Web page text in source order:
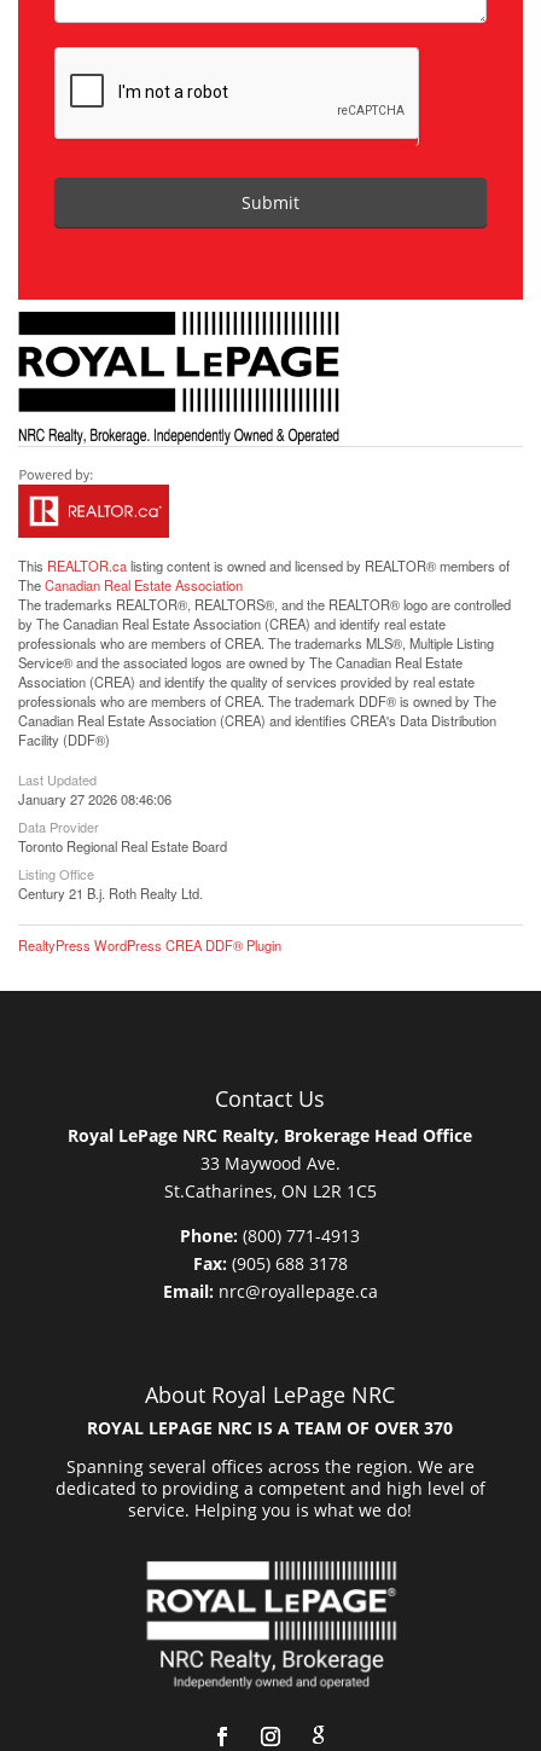
Submit
This REALTOR.calisting content is owned and licensed by REALTOR® members of
TheCanadian Real Estate Association
The trademarks REALTOR®, REALTORS®, and the REALTOR® logo are controlled
by The Canadian Real Estate Association (CREA) and identify real estate
professionals who are members of CREA. The trademarks MLS®, Multiple Listing
Service® and the associated logos are owned by The Canadian Real Estate
Association (CREA) and identify the quality of services provided by real estate
professionals who are members of CREA. The trademark DDF® is owned by The
Canadian Real Estate Association (CREA) and identifies CREA's Data Distribution
Facility (DDF®)
Last Updated
January 27 2026 08:46:06
Data Provider
Toronto Regional Real Estate Board
Listing Office
Century 21 B.j. Roth Realty Ltd.
RealtyPress WordPress CREA DDF® Plugin
Contact Us
Royal LePage NRC Realty, Brokerage Head Office
33 Maywood Ave.
St.Catharines, ON L2R 1C5
Phone: (800) 771-4913
Fax:(905) 688 3178
Email:nrc@royallepage.ca
About Royal LePage NRC
ROYAL LEPAGE NRC IS A TEAM OF OVER 370
Spanning several offices across the region. We are
dedicated to providing a competent and high level of
service. Helping you is what we do!